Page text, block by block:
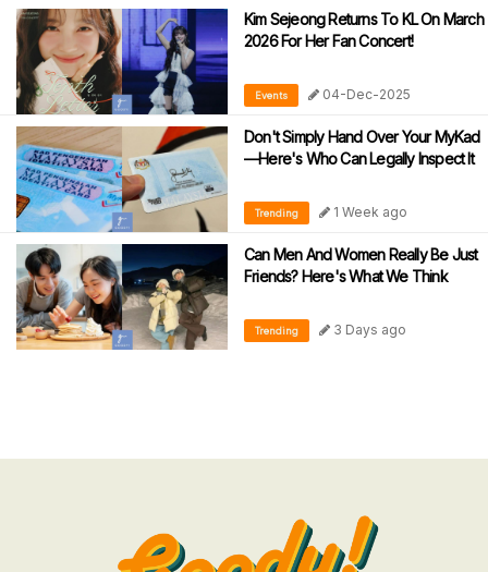
Kim Sejeong Returns To KL On March
2026 For Her Fan Concert!
Events 04-Dec-2025
Don't Simply Hand Over Your MyKad
—Here's Who Can Legally Inspect It
Trending 1 Week ago
Can Men And Women Really Be Just
Friends? Here's What We Think
Trending 3 Days ago